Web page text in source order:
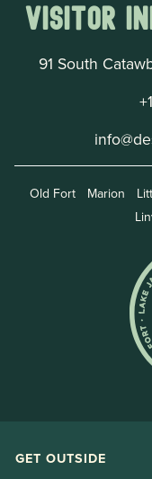
Visitor
91 South
Old Fort Marion
GET OUTSIDE